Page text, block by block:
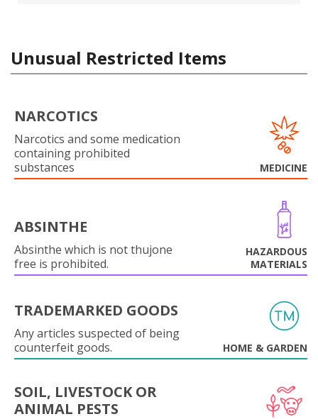
Unusual Restricted Items
NARCOTICS
Narcotics and some medication
containing prohibited
substances
MEDICINE
ABSINTHE
Absinthe which is not thujone
free is prohibited.
HAZARDOUS
MATERIALS
TRADEMARKED GOODS
Any articles suspected of being
counterfeit goods.
HOME & GARDEN
SOIL, LIVESTOCK OR
ANIMAL PESTS